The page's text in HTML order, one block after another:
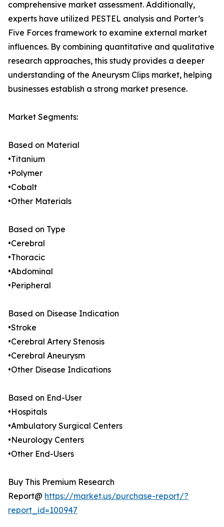
comprehensive market assessment. Additionally,
experts have utilized PESTEL analysis and Porter’s
Five Forces framework to examine external market
influences. By combining quantitative and qualitative
research approaches, this study provides a deeper
understanding of the Aneurysm Clips market, helping
businesses establish a strong market presence.
Market Segments:
Based on Material
•Titanium
•Polymer
•Cobalt
•Other Materials
Based on Type
•Cerebral
•Thoracic
•Abdominal
•Peripheral
Based on Disease Indication
•Stroke
•Cerebral Artery Stenosis
•Cerebral Aneurysm
•Other Disease Indications
Based on End-User
•Hospitals
•Ambulatory Surgical Centers
•Neurology Centers
•Other End-Users
Buy This Premium Research
Report@ https://market.us/purchase-report/?
report_id=100947